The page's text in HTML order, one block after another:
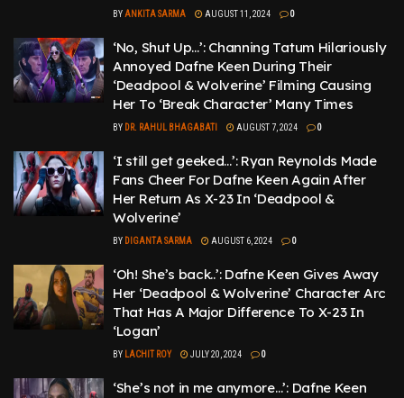
BY ANKITA SARMA AUGUST 11, 2024 0
‘No, Shut Up…’: Channing Tatum Hilariously
Annoyed Dafne Keen During Their
‘Deadpool & Wolverine’ Filming Causing
Her To ‘Break Character’ Many Times
BY DR. RAHUL BHAGABATI AUGUST 7, 2024 0
‘I still get geeked…’: Ryan Reynolds Made
Fans Cheer For Dafne Keen Again After
Her Return As X-23 In ‘Deadpool &
Wolverine’
BY DIGANTA SARMA AUGUST 6, 2024 0
‘Oh! She’s back..’: Dafne Keen Gives Away
Her ‘Deadpool & Wolverine’ Character Arc
That Has A Major Difference To X-23 In
‘Logan’
BY LACHIT ROY JULY 20, 2024 0
‘She’s not in me anymore…’: Dafne Keen